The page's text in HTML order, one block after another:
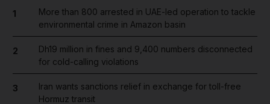
1
More than 800 arrested in UAE-led operation to tackle
environmental crime in Amazon basin
2
Dh19 million in fines and 9,400 numbers disconnected
for cold-calling violations
3
Iran wants sanctions relief in exchange for toll-free
Hormuz transit